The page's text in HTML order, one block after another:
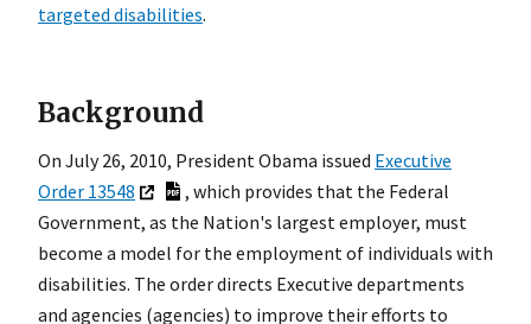
targeted disabilities.
Background
On July 26, 2010, President Obama issued Executive
Order 13548
, which provides that the Federal
Government, as the Nation's largest employer, must
become a model for the employment of individuals with
disabilities. The order directs Executive departments
and agencies (agencies) to improve their efforts to